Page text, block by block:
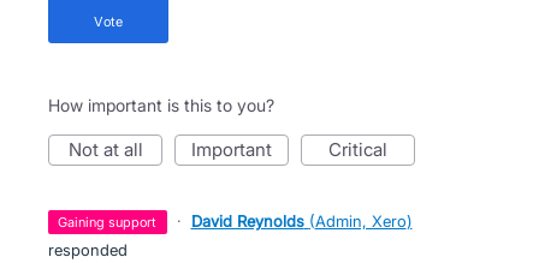
vote
How important is this to you?
not at all important critical
gaining support · David Reynolds (Admin, Xero)
responded